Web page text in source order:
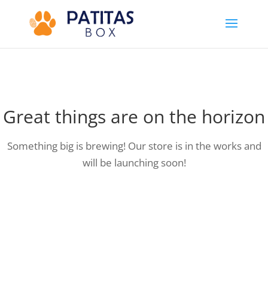
Great things are on the horizon
Something big is brewing! Our store is in the works and
will be launching soon!